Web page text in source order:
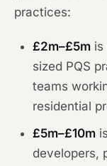
practices:
£2m–£5m is
sized PQS
teams
residential
£5m–£10m
developers,